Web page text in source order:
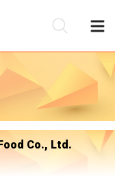
Co., Ltd.